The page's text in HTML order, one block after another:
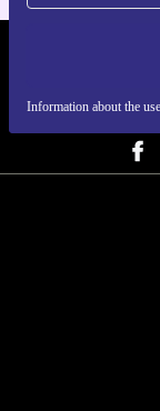
Information about the